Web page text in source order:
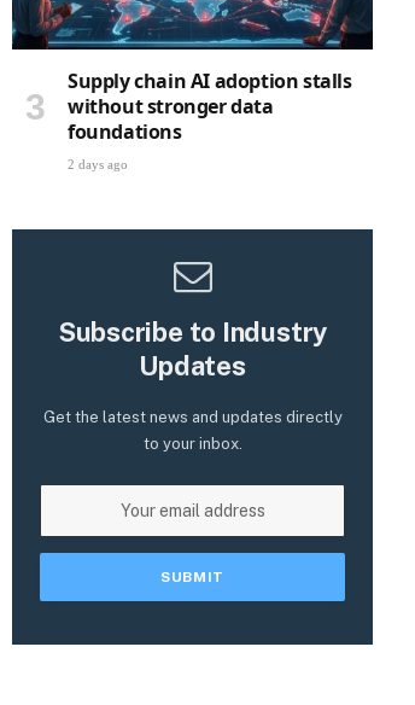
Supply chain AI adoption stalls
without stronger data
foundations
2 days ago
Subscribe to Industry
Updates
Get the latest news and updates directly
to your inbox.